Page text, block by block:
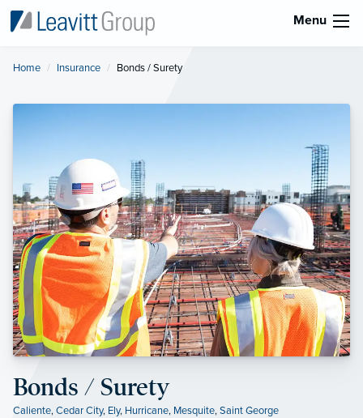
Menu
Home Insurance Current:
Bonds / Surety
Bonds / Surety
Caliente,Cedar City, Ely, Hurricane, Mesquite,Saint George